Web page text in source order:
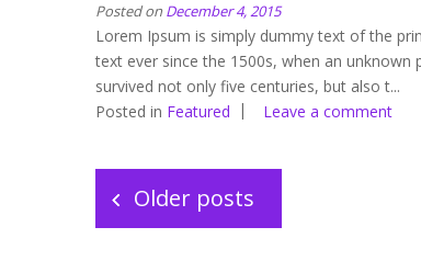
Posted on December 4, 2015
Lorem Ipsum is simply dummy text of the
text ever since the 1500s, when an
survived not only five centuries, but also t...
Posted in Featured Leave a comment
Posts
navigation
Older posts